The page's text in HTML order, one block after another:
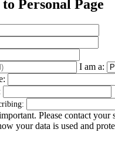
Personal Page
I am a:
Please contact
your data is used and